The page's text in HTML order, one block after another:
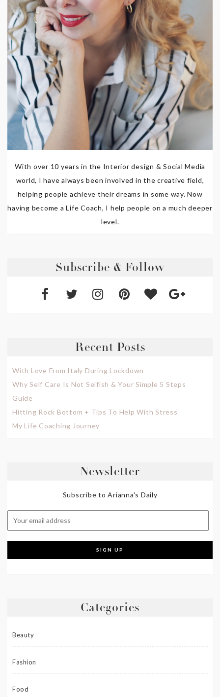
With over 10 years in the Interior design & Social Media
world, I have always been involved in the creative field,
helping people achieve their dreams in some way. Now
having become a Life Coach, I help people on a much deeper
level.
Subscribe & Follow
Recent Posts
With Love From Italy During Lockdown
Why Self Care Is Not Selfish & Your Simple 5 Steps
Guide
Hitting Rock Bottom + Tips To Help With Stress
My Life Coaching Journey
Newsletter
Subscribe to Arianna's Daily
Categories
Beauty
Fashion
Food